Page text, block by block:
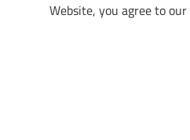
Website, you agree to our